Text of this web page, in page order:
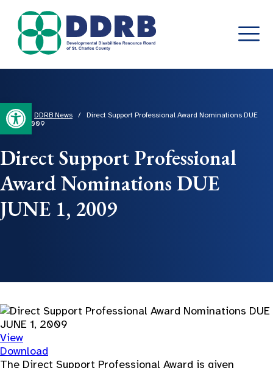
Open toolbar
Skip
content
Home/ DDRB News / Direct Support Professional Award Nominations DUE
JUNE 1, 2009
Direct Support Professional
Award Nominations DUE
JUNE 1, 2009
View
Download
The Direct Support Professional Award is given